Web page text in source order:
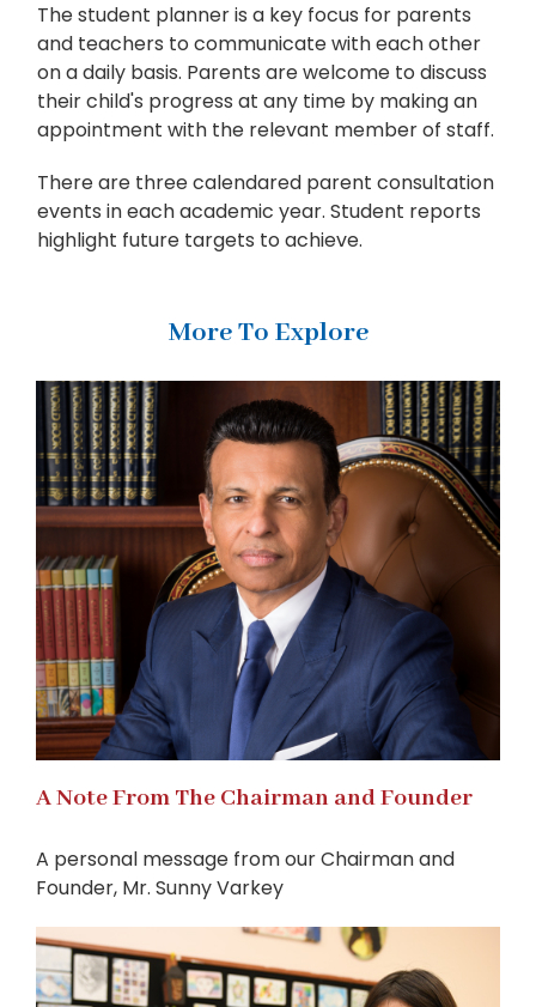
The student planner is a key focus for parents
and teachers to communicate with each other
on a daily basis. Parents are welcome to discuss
their child's progress at any time by making an
appointment with the relevant member of staff.
There are three calendared parent consultation
events in each academic year. Student reports
highlight future targets to achieve.
More To Explore
A Note From The Chairman and Founder
A personal message from our Chairman and
Founder, Mr. Sunny Varkey